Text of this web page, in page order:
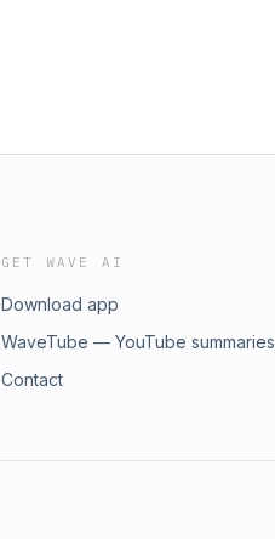
GET WAVE AI
Download app
WaveTube — YouTube summaries
Contact